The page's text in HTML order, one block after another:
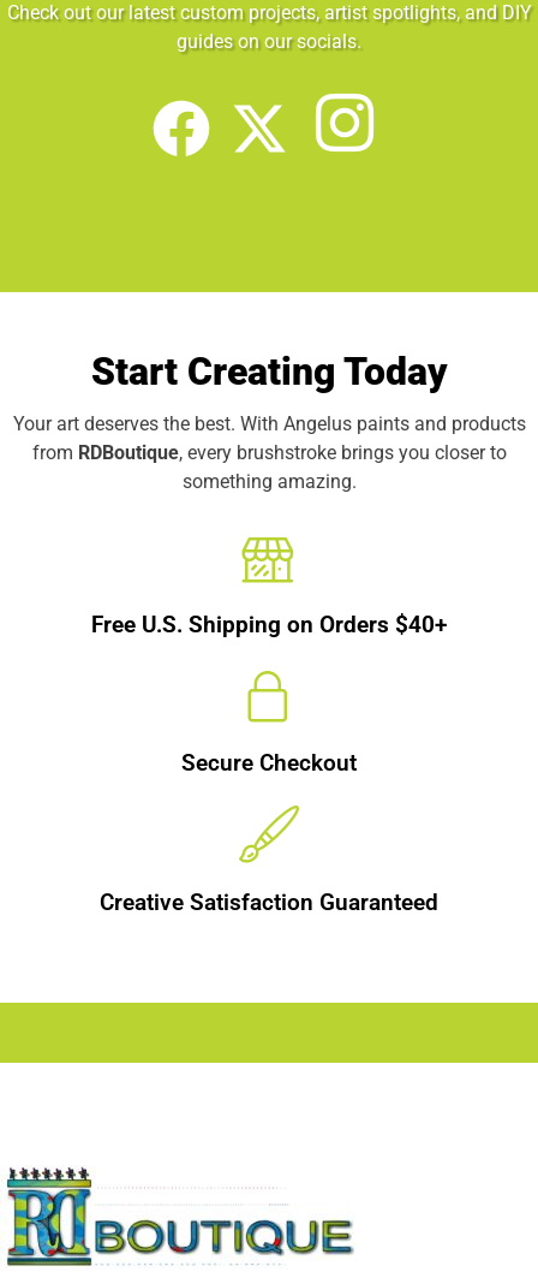
Check out our latest custom projects, artist spotlights, and DIY
guides on our socials.
Start Creating Today
Your art deserves the best. With Angelus paints and products
from RDBoutique, every brushstroke brings you closer to
something amazing.
Free U.S. Shipping on Orders $40+
Secure Checkout
Creative Satisfaction Guaranteed